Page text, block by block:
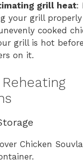
grill heat:
your grill
cooked
grill is hot
on it.
Chicken